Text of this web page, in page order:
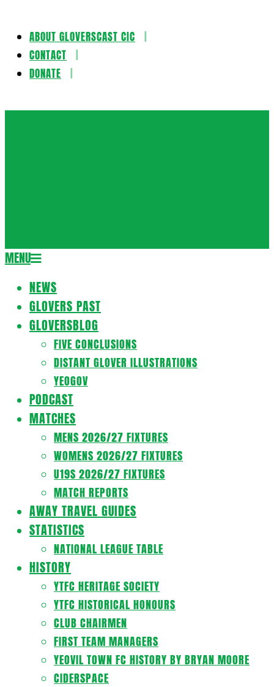
Skip
content
ABOUT GLOVERSCAST CIC
CONTACT
DONATE
Secondary
Menu
MENU
NEWS
GLOVERS PAST
GLOVERSBLOG
FIVE CONCLUSIONS
DISTANT GLOVER ILLUSTRATIONS
YEOGOV
PODCAST
MATCHES
MENS 2026/27 FIXTURES
WOMENS 2026/27 FIXTURES
U19S 2026/27 FIXTURES
MATCH REPORTS
AWAY TRAVEL GUIDES
STATISTICS
NATIONAL LEAGUE TABLE
HISTORY
YTFC HERITAGE SOCIETY
YTFC HISTORICAL HONOURS
CLUB CHAIRMEN
FIRST TEAM MANAGERS
YEOVIL TOWN FC HISTORY BY BRYAN MOORE
CIDERSPACE